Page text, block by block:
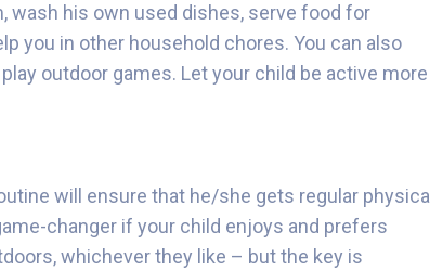
wash his own used dishes, serve food for
you in other household chores. You can also
outdoor games. Let your child be active more
will ensure that he/she gets regular physical
changer if your child enjoys and prefers
whichever they like – but the key is